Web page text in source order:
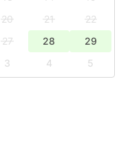
20 21
22
27 28
29
3 4
5